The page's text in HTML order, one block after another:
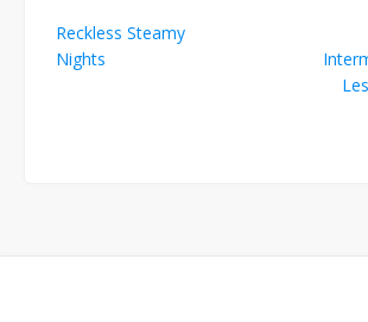
navigation
Reckless Steamy
Nights